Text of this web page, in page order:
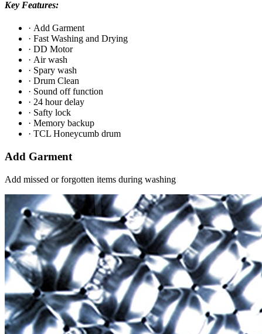
Key Features:
· Add Garment
· Fast Washing and Drying
· DD Motor
· Air wash
· Spary wash
· Drum Clean
· Sound off function
· 24 hour delay
· Safty lock
· Memory backup
· TCL Honeycumb drum
Add Garment
Add missed or forgotten items during washing